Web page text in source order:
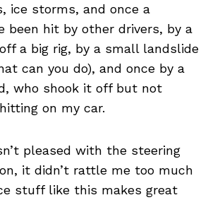
ice storms, and once a
been hit by other drivers, by a
a big rig, by a small landslide
can you do), and once by a
who shook it off but not
on my car.
pleased with the steering
it didn’t rattle me too much
stuff like this makes great